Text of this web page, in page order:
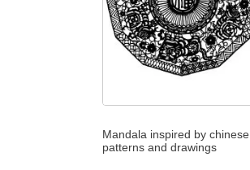
Mandala inspired by chinese
patterns and drawings